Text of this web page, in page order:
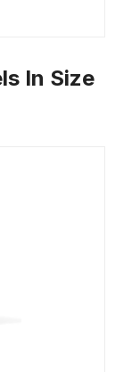
In Size